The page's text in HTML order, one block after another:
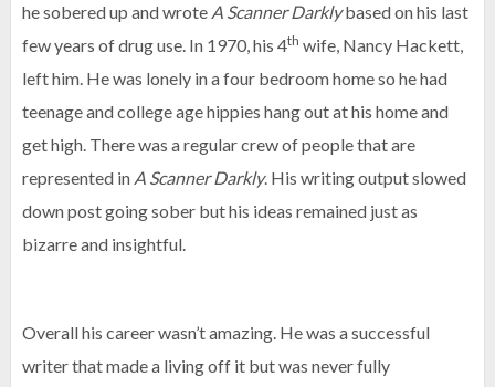
he sobered up and wrote A Scanner Darklybased on his last
few years of drug use. In 1970, his 4th wife, Nancy Hackett,
left him. He was lonely in a four bedroom home so he had
teenage and college age hippies hang out at his home and
get high. There was a regular crew of people that are
represented in A Scanner Darkly. His writing output slowed
down post going sober but his ideas remained just as
bizarre and insightful.
Overall his career wasn’t amazing. He was a successful
writer that made a living off it but was never fully